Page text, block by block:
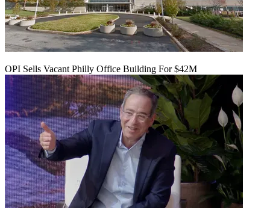
OPI Sells Vacant Philly Office Building For $42M